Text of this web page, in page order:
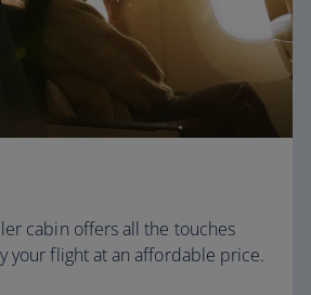
cabin offers all the touches
your flight at an affordable price.